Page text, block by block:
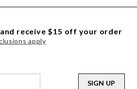
receive $15 off your order
apply
SIGN UP